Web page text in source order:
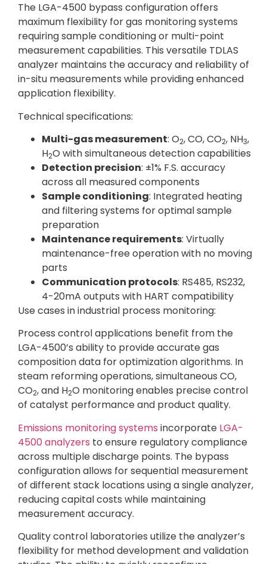
The LGA-4500 bypass configuration offers
maximum flexibility for gas monitoring systems
requiring sample conditioning or multi-point
measurement capabilities. This versatile TDLAS
analyzer maintains the accuracy and reliability of
in-situ measurements while providing enhanced
application flexibility.
Technical specifications:
Multi-gas measurement: O2, CO, CO2, NH3,
H2O with simultaneous detection capabilities
Detection precision: ±1% F.S. accuracy
across all measured components
Sample conditioning: Integrated heating
and filtering systems for optimal sample
preparation
Maintenance requirements: Virtually
maintenance-free operation with no moving
parts
Communication protocols: RS485, RS232,
4-20mA outputs with HART compatibility
Use cases in industrial process monitoring:
Process control applications benefit from the
LGA-4500’s ability to provide accurate gas
composition data for optimization algorithms. In
steam reforming operations, simultaneous CO,
CO2, and H2O monitoring enables precise control
of catalyst performance and product quality.
Emissions monitoring systems incorporate LGA-
4500 analyzers to ensure regulatory compliance
across multiple discharge points. The bypass
configuration allows for sequential measurement
of different stack locations using a single analyzer,
reducing capital costs while maintaining
measurement accuracy.
Quality control laboratories utilize the analyzer’s
flexibility for method development and validation